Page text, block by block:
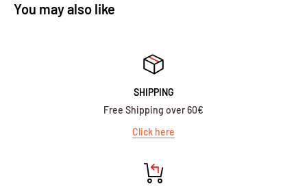
You may also like
SHIPPING
Free Shipping over 60€
Click here